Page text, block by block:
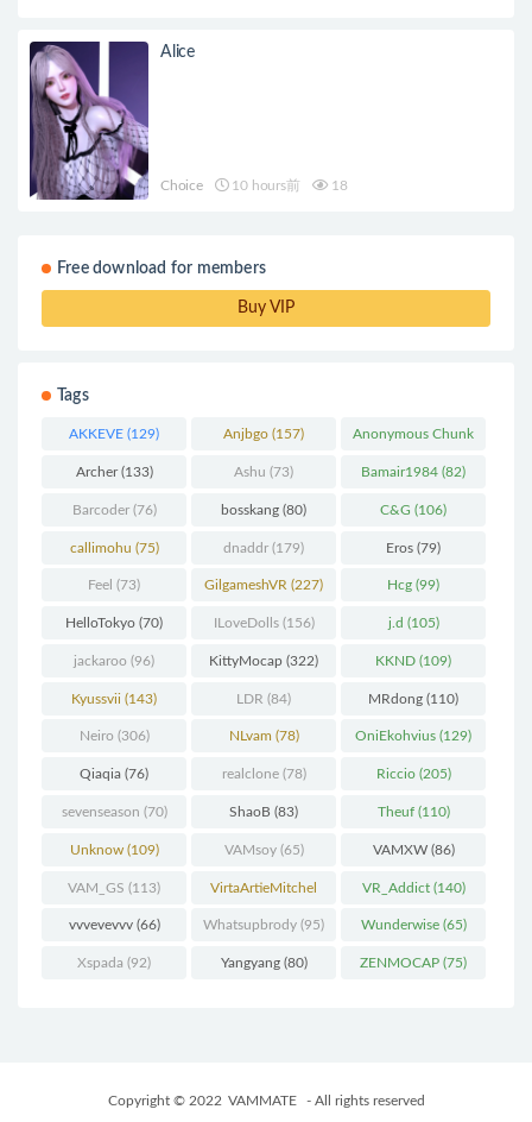
Alice
Choice 10 hours前 18
Free download for members
Buy VIP
Tags
AKKEVE (129) Anjbgo (157) Anonymous Chunk
(298)
Archer(133) Ashu (73) Bamair1984 (82)
Barcoder(76) bosskang (80) C&G (106)
callimohu (75) dnaddr (179) Eros (79)
Feel (73) GilgameshVR (227) Hcg (99)
HelloTokyo (70) ILoveDolls(156) j.d (105)
jackaroo (96) KittyMocap (322) KKND (109)
Kyussvii (143) LDR (84) MRdong (110)
Neiro (306) NLvam (78) OniEkohvius (129)
Qiaqia (76) realclone(78) Riccio(205)
sevenseason (70) ShaoB (83) Theuf(110)
Unknow(109) VAMsoy(65) VAMXW(86)
VAM_GS (113) VirtaArtieMitchel
(74)
VR_Addict(140)
vvvevevvv(66) Whatsupbrody (95) Wunderwise(65)
Xspada (92) Yangyang(80) ZENMOCAP (75)
Copyright © 2022 VAMMATE - All rights reserved